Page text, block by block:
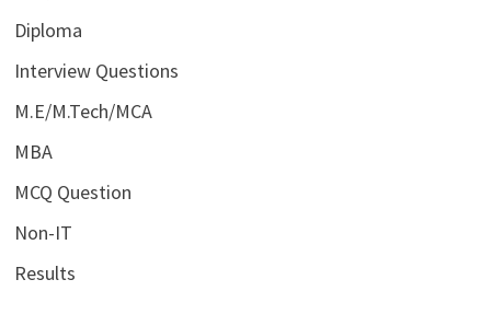
Diploma
Interview Questions
M.E/M.Tech/MCA
MBA
MCQ Question
Non-IT
Results